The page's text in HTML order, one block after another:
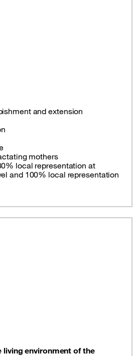
and extension
mothers
local representation at
and 100% local representation
environment of the